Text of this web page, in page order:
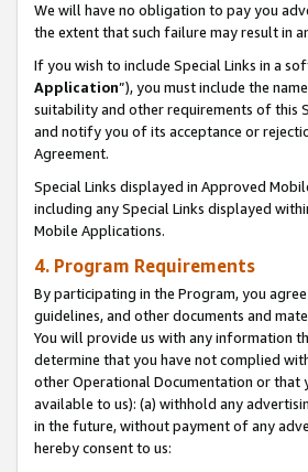
We will have no obligation to pay you
the extent that such failure may result in
If you wish to include Special Links in a
Application”), you must include the
suitability and other requirements of this
and notify you of its acceptance or
Agreement.
Special Links displayed in Approved
including any Special Links displayed
Mobile Applications.
4. Program Requirements
By participating in the Program, you
guidelines, and other documents and
You will provide us with any information
determine that you have not complied
other Operational Documentation or that
available to us): (a) withhold any
in the future, without payment of any
hereby consent to us: